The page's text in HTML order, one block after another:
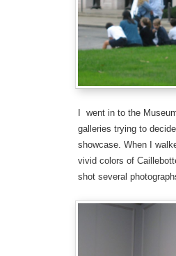
I went in to the
galleries trying to
showcase. When I
vivid colors of
shot several